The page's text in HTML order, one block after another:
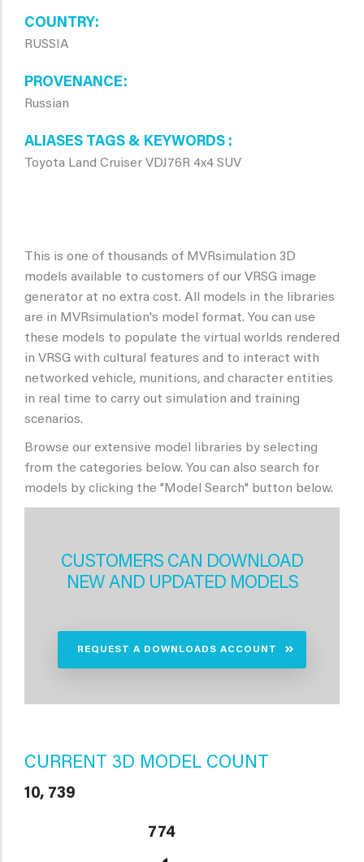
COUNTRY
RUSSIA
PROVENANCE
Russian
ALIASES TAGS & KEYWORDS
Toyota Land Cruiser VDJ76R 4x4 SUV
This is one of thousands of MVRsimulation 3D
models available to customers of our VRSG image
generator at no extra cost. All models in the libraries
are in MVRsimulation's model format. You can use
these models to populate the virtual worlds rendered
in VRSG with cultural features and to interact with
networked vehicle, munitions, and character entities
in real time to carry out simulation and training
scenarios.
Browse our extensive model libraries by selecting
from the categories below. You can also search for
models by clicking the "Model Search" button below.
CUSTOMERS CAN DOWNLOAD
NEW AND UPDATED MODELS
REQUEST A DOWNLOADS ACCOUNT
CURRENT 3D MODEL COUNT
10, 739
774